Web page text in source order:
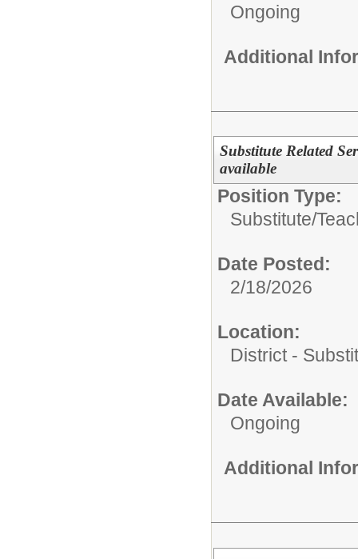
Ongoing
Additional
Substitute Related
available
Position Type:
Substitute/
Date Posted:
2/18/2026
Location:
District -
Date Available:
Ongoing
Additional